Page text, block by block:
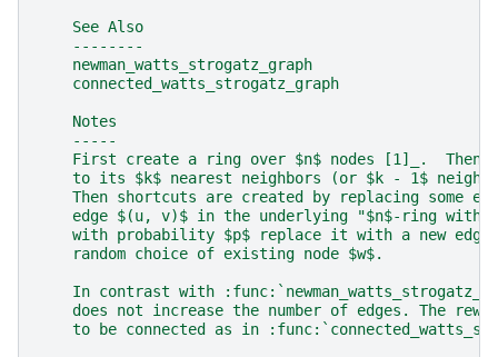
    See Also
    --------
    newman_watts_strogatz_graph
    connected_watts_strogatz_graph
    Notes
    -----
First create a ring over $n$ nodes [1]_.  Then
to its $k$ nearest neighbors (or $k - 1$
Then shortcuts are created by replacing some
edge $(u, v)$ in the underlying "$n$-ring with
with probability $p$ replace it with a new edge
    random choice of existing node $w$.
In contrast with
does not increase the number of edges. The
to be connected as in